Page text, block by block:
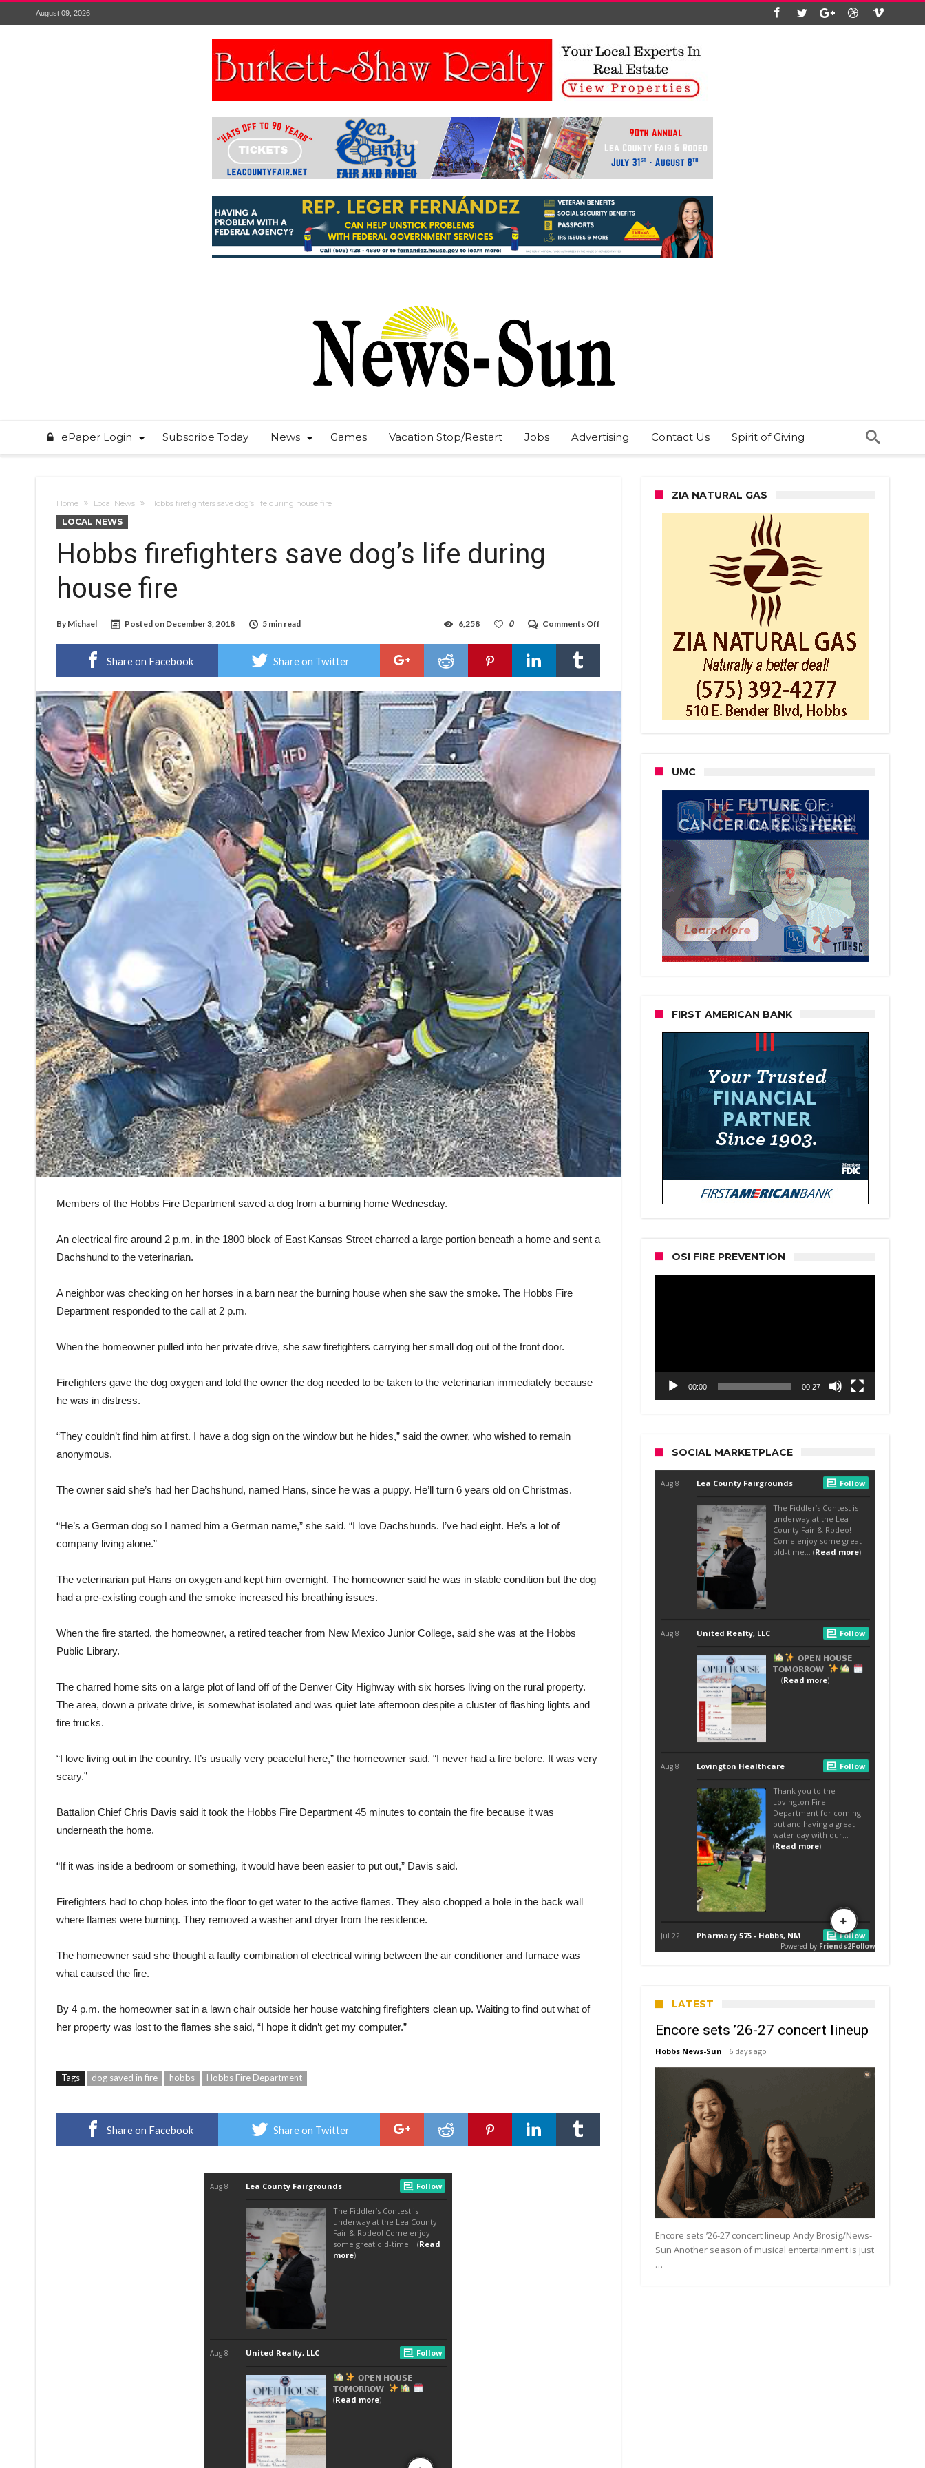
August 09, 2026
ePaper Login Subscribe Today News Games Vacation Stop/Restart Jobs Advertising Contact Us Spirit of Giving
Home Local News Hobbs firefighters save dog’s life during house fire
LOCAL NEWS
Hobbs firefighters save dog’s life during
house fire
By Michael Posted on December 3, 2018 5 min read Comments Off
firefighters
life
0
6,258
Share on Facebook Share on Twitter
Members of the Hobbs Fire Department saved a dog from a burning home Wednesday.
An electrical fire around 2 p.m. in the 1800 block of East Kansas Street charred a large portion beneath a home and sent a
Dachshund to the veterinarian.
A neighbor was checking on her horses in a barn near the burning house when she saw the smoke. The Hobbs Fire
Department responded to the call at 2 p.m.
When the homeowner pulled into her private drive, she saw firefighters carrying her small dog out of the front door.
Firefighters gave the dog oxygen and told the owner the dog needed to be taken to the veterinarian immediately because
he was in distress.
“They couldn’t find him at first. I have a dog sign on the window but he hides,” said the owner, who wished to remain
anonymous.
The owner said she’s had her Dachshund, named Hans, since he was a puppy. He’ll turn 6 years old on Christmas.
“He’s a German dog so I named him a German name,” she said. “I love Dachshunds. I’ve had eight. He’s a lot of
company living alone.”
The veterinarian put Hans on oxygen and kept him overnight. The homeowner said he was in stable condition but the dog
had a pre-existing cough and the smoke increased his breathing issues.
When the fire started, the homeowner, a retired teacher from New Mexico Junior College, said she was at the Hobbs
Public Library.
The charred home sits on a large plot of land off of the Denver City Highway with six horses living on the rural property.
The area, down a private drive, is somewhat isolated and was quiet late afternoon despite a cluster of flashing lights and
fire trucks.
“I love living out in the country. It’s usually very peaceful here,” the homeowner said. “I never had a fire before. It was very
scary.”
Battalion Chief Chris Davis said it took the Hobbs Fire Department 45 minutes to contain the fire because it was
underneath the home.
“If it was inside a bedroom or something, it would have been easier to put out,” Davis said.
Firefighters had to chop holes into the floor to get water to the active flames. They also chopped a hole in the back wall
where flames were burning. They removed a washer and dryer from the residence.
The homeowner said she thought a faulty combination of electrical wiring between the air conditioner and furnace was
what caused the fire.
By 4 p.m. the homeowner sat in a lawn chair outside her house watching firefighters clean up. Waiting to find out what of
her property was lost to the flames she said, “I hope it didn’t get my computer.”
Tags dog saved in fire hobbs Hobbs Fire Department
Share on Facebook Share on Twitter
ZIA NATURAL GAS
UMC
FIRST AMERICAN BANK
OSI FIRE PREVENTION
00:00 00:27
SOCIAL MARKETPLACE
LATEST
Encore sets ’26-27 concert lineup
Hobbs News-Sun 6 days ago
Encore sets ’26-27 concert lineup Andy Brosig/News-
Sun Another season of musical entertainment is just
…